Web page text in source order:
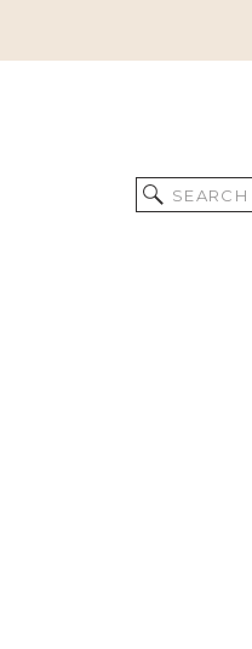
Search
for: